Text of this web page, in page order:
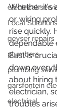
electrical
Local Solutions
geyser repairs
plumbers
plumbing
garsfontein
electrical
Whether it's
or wiring
rise quickly.
dependable
East is
down
about hiring
electrician,
troubles